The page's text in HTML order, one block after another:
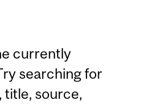
currently
searching for
title, source,